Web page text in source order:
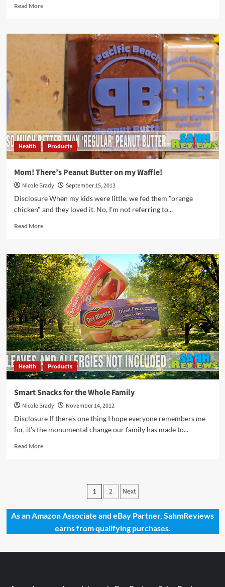
Read MoreRead
More
a
#RealFruitBar
Health Products
Mom! There’s Peanut Butter on my Waffle!
Nicole Brady
September 15, 2013
Disclosure When my kids were little, we fed them "orange
chicken" and they loved it. No, I'm not referring to...
Read MoreRead
Mom!
There’s
Peanut
Butter
on
my
Waffle!
Health Products
Smart Snacks for the Whole Family
Nicole Brady
November 14, 2012
Disclosure If there's one thing I hope everyone remembers me
for, it's the monumental change our family has made to...
Read MoreRead
Whole
Family
Posts
pagination
1 2 Next
As an Amazon Associate and eBay Partner, SahmReviews
earns from qualifying purchases.